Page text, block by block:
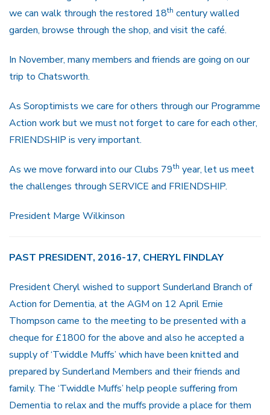
we can walk through the restored 18th century walled
garden, browse through the shop, and visit the café.
In November, many members and friends are going on our
trip to Chatsworth.
As Soroptimists we care for others through our Programme
Action work but we must not forget to care for each other,
FRIENDSHIP is very important.
As we move forward into our Clubs 79th year, let us meet
the challenges through SERVICE and FRIENDSHIP.
President Marge Wilkinson
PAST PRESIDENT, 2016-17, CHERYL FINDLAY
President Cheryl wished to support Sunderland Branch of
Action for Dementia, at the AGM on 12 April Ernie
Thompson came to the meeting to be presented with a
cheque for £1800 for the above and also he accepted a
supply of ‘Twiddle Muffs’ which have been knitted and
prepared by Sunderland Members and their friends and
family. The ‘Twiddle Muffs’ help people suffering from
Dementia to relax and the muffs provide a place for them